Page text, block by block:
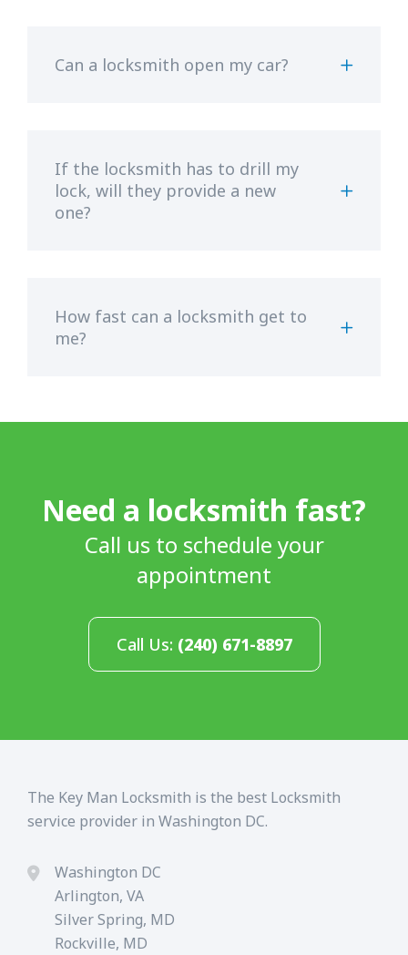
Can a locksmith open my car?
If the locksmith has to drill my
lock, will they provide a new
one?
How fast can a locksmith get to
me?
Need a locksmith fast?
Call us to schedule your
appointment
Call Us: (240) 671-8897
The Key Man Locksmith is the best Locksmith
service provider in Washington DC.
Washington DC
Arlington, VA
Silver Spring, MD
Rockville, MD